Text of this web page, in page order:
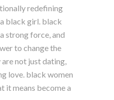
redefining
black girl. black
strong force, and
to change the
not just dating,
love. black women
it means become a